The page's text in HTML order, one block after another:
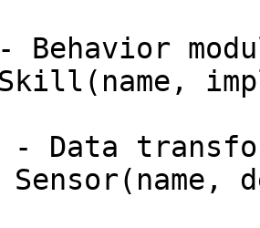
- Data